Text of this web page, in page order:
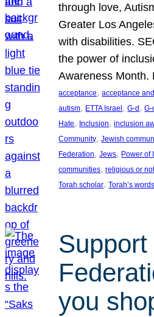
through love,
Greater Los
with disabilities.
the power of
Awareness
acceptance, acceptance
autism, ETTA Israel, G-d, G-
Hate, Inclusion, inclusion
Community, Jewish
Federation, Jews, Power of
communities, religious or
Torah scholar, Torah’s words
Support
you